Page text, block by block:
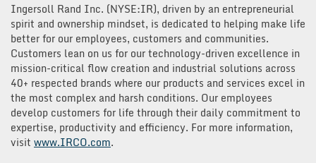
Ingersoll Rand Inc. (NYSE:IR), driven by an entrepreneurial
spirit and ownership mindset, is dedicated to helping make life
better for our employees, customers and communities.
Customers lean on us for our technology-driven excellence in
mission-critical flow creation and industrial solutions across
40+ respected brands where our products and services excel in
the most complex and harsh conditions. Our employees
develop customers for life through their daily commitment to
expertise, productivity and efficiency. For more information,
visit www.IRCO.com.